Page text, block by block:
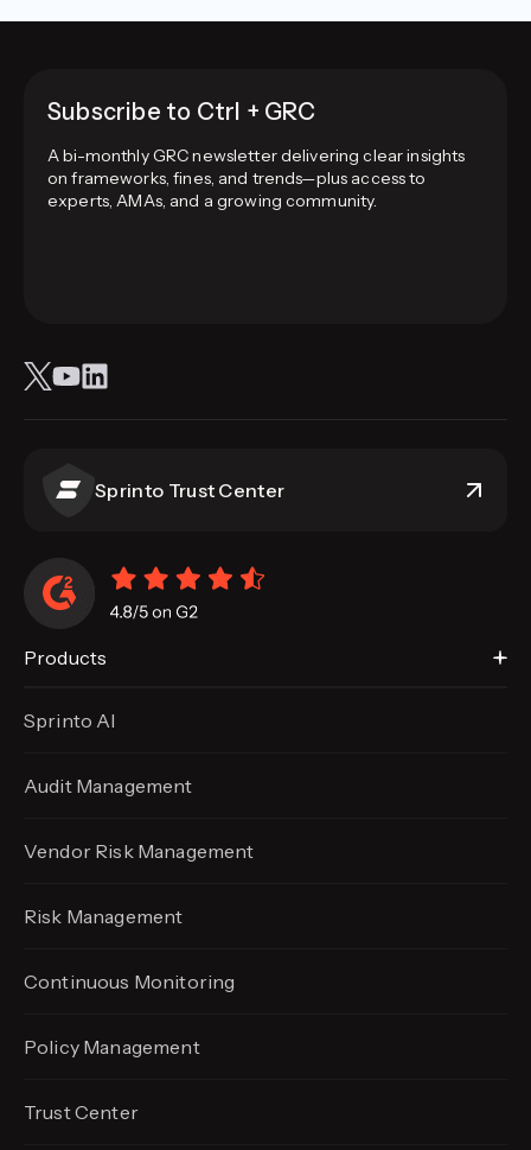
Subscribe to Ctrl + GRC
A bi-monthly GRC newsletter delivering clear insights
on frameworks, fines, and trends—plus access to
experts, AMAs, and a growing community.
Sprinto Trust Center
Products
Sprinto AI
Audit Management
Vendor Risk Management
Risk Management
Continuous Monitoring
Policy Management
Trust Center